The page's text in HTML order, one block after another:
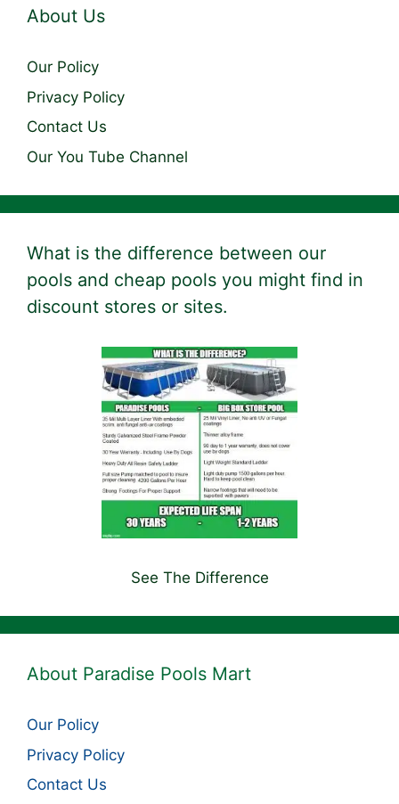
About Us
Our Policy
Privacy Policy
Contact Us
Our You Tube Channel
What is the difference between our
pools and cheap pools you might find in
discount stores or sites.
See The Difference
About Paradise Pools Mart
Our Policy
Privacy Policy
Contact Us